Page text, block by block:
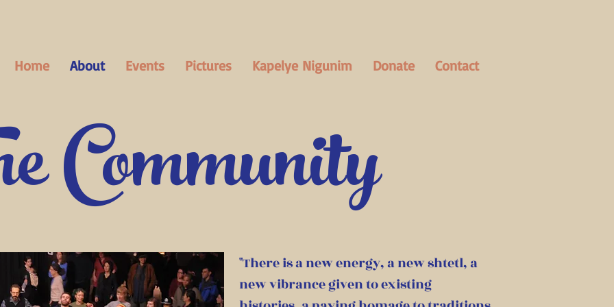
Home About Events Pictures Kapelye Nigunim Donate Contact
Community
"There is a new energy, a new shtetl, a
new vibrance given to existing